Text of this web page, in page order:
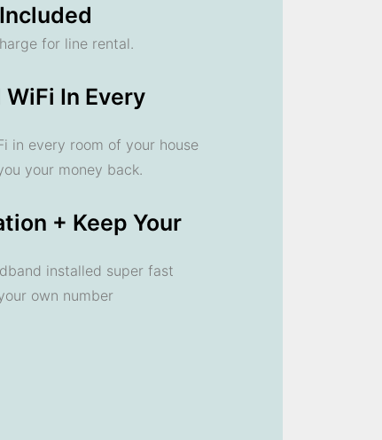
for line rental.
In Every
in every room of your house
your money back.
+ Keep Your
installed super fast
own number